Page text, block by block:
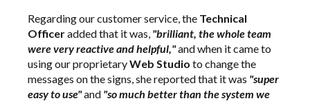
Regarding our customer service, the Technical
Officeradded that it was, "brilliant, the whole team
were very reactive and helpful,"and when it came to
using our proprietaryWeb Studio to change the
messages on the signs, she reported that it was "super
easy to use"and "so much better than the system we